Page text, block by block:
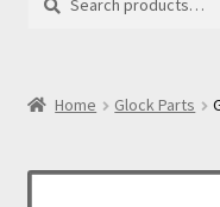
Home Glock Parts